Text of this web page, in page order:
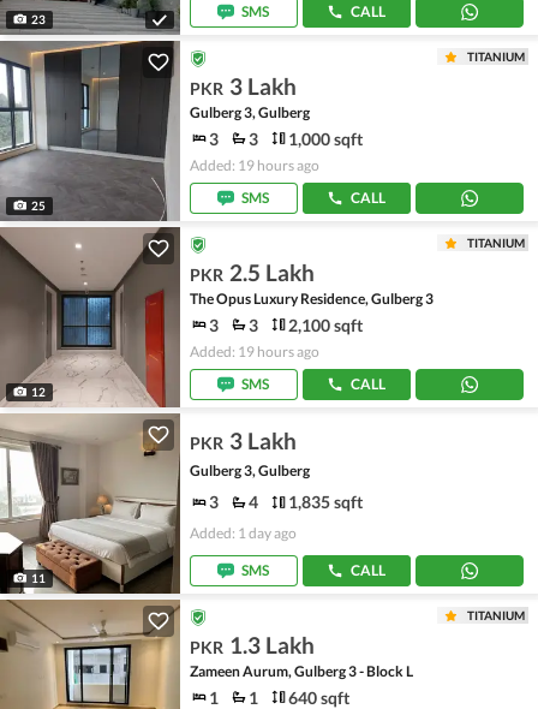
23
SMS
CALL
25
TITANIUM
PKR 3 Lakh
Gulberg 3, Gulberg
3 3 1,000 sqft
Added: 19 hours ago
SMS
CALL
12
TITANIUM
PKR 2.5 Lakh
The Opus Luxury Residence, Gulberg 3
3 3 2,100 sqft
Added: 19 hours ago
SMS
CALL
11
PKR 3 Lakh
Gulberg 3, Gulberg
3 4 1,835 sqft
Added: 1 day ago
SMS CALL
TITANIUM
PKR 1.3 Lakh
Zameen Aurum, Gulberg 3 - Block L
1 1 640 sqft